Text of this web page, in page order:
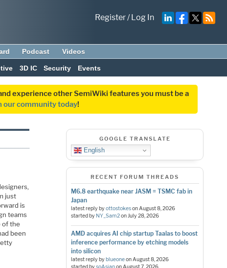
Register/Log In
Podcast Videos
3D IC Security Events
experience other SemiWiki features you must be a
our community today!
just
is
teams
of the
been
GOOGLE TRANSLATE
English
RECENT FORUM THREADS
M6.8 earthquake near JASM = TSMC fab in
Japan
latest reply byottostokesonAugust 8, 2026
started by NY_Sam2onJuly 28, 2026
AMD acquires AI chip startup Taalas to boost
inference performance by etching models
into silicon
latest reply byblueoneonAugust 8, 2026
started bysoAsianonAugust 7, 2026